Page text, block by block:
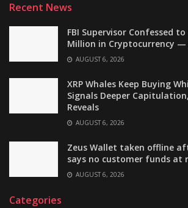
Recent News
FBI Supervisor Confessed
Million in Cryptocurrency —
AUGUST 6, 2026
XRP Whales Keep Buying
Signals Deeper
Reveals
AUGUST 6, 2026
Zeus Wallet taken offline
says no customer funds at
AUGUST 6, 2026
Categories